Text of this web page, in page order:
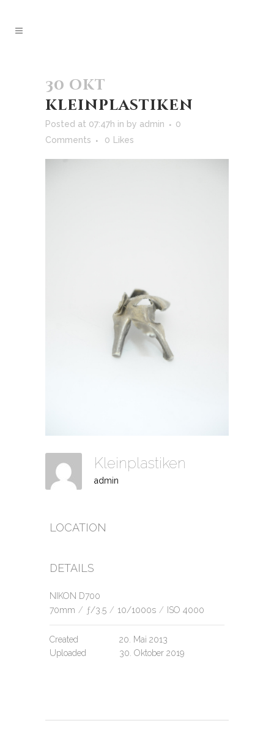
30 okt
kleinplastiken
Posted at 07:47h in by admin
0
Comments
0 Likes
Kleinplastiken
admin
LOCATION
DETAILS
NIKON D700
70mm / ƒ/3.5 / 10/1000s / ISO 4000
Created
20. Mai 2013
Uploaded
30. Oktober 2019